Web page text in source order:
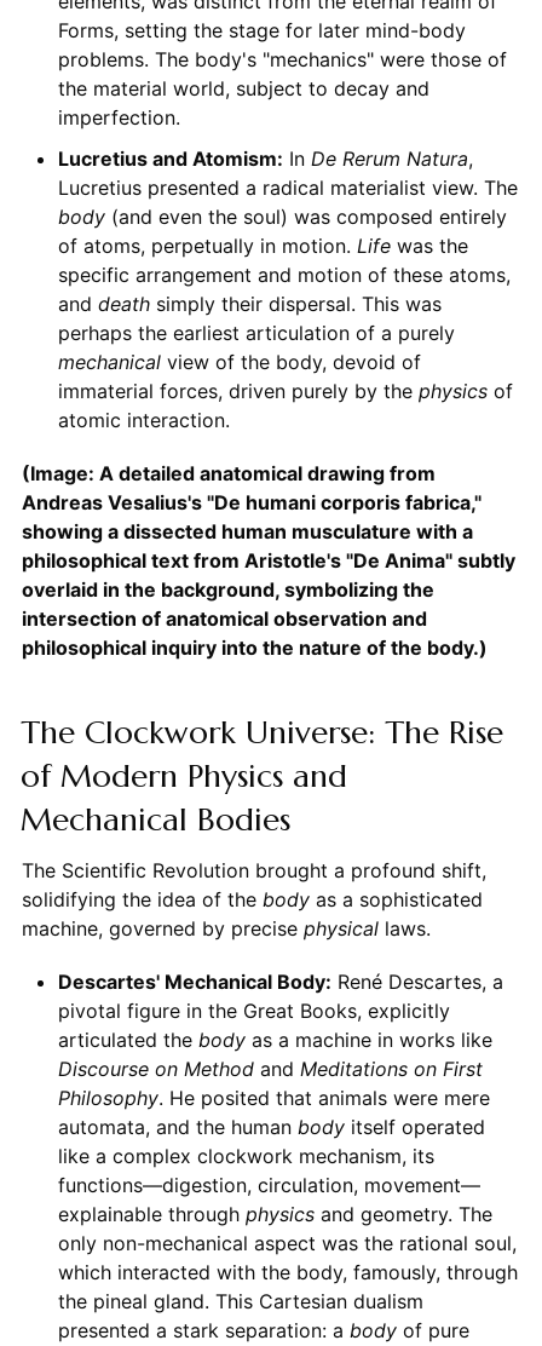
Forms, setting the stage for later mind-body
problems. The body's "mechanics" were those of
the material world, subject to decay and
imperfection.
Lucretius and Atomism: In De Rerum Natura,
Lucretius presented a radical materialist view. The
body(and even the soul) was composed entirely
of atoms, perpetually in motion. Lifewas the
specific arrangement and motion of these atoms,
and deathsimply their dispersal. This was
perhaps the earliest articulation of a purely
mechanicalview of the body, devoid of
immaterial forces, driven purely by the physicsof
atomic interaction.
(Image: A detailed anatomical drawing from
Andreas Vesalius's "De humani corporis fabrica,"
showing a dissected human musculature with a
philosophical text from Aristotle's "De Anima" subtly
overlaid in the background, symbolizing the
intersection of anatomical observation and
philosophical inquiry into the nature of the body.)
The Clockwork Universe: The Rise
of Modern Physics and
Mechanical Bodies
The Scientific Revolution brought a profound shift,
solidifying the idea of the bodyas a sophisticated
machine, governed by precise physicallaws.
Descartes' Mechanical Body: René Descartes, a
pivotal figure in the Great Books, explicitly
articulated the bodyas a machine in works like
Discourse on Methodand Meditations on First
Philosophy. He posited that animals were mere
automata, and the human bodyitself operated
like a complex clockwork mechanism, its
functions—digestion, circulation, movement—
explainable through physicsand geometry. The
only non-mechanical aspect was the rational soul,
which interacted with the body, famously, through
the pineal gland. This Cartesian dualism
presented a stark separation: a bodyof pure